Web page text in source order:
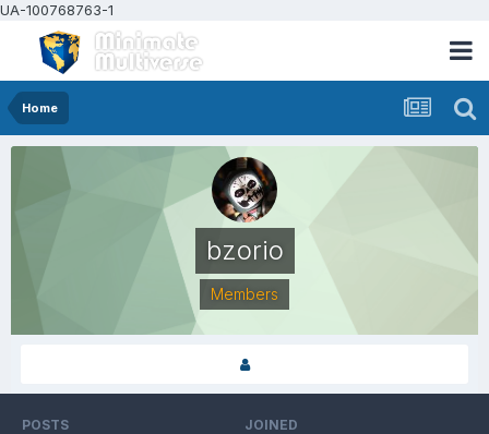
UA-100768763-1
Home
bzorio
Members
POSTS JOINED